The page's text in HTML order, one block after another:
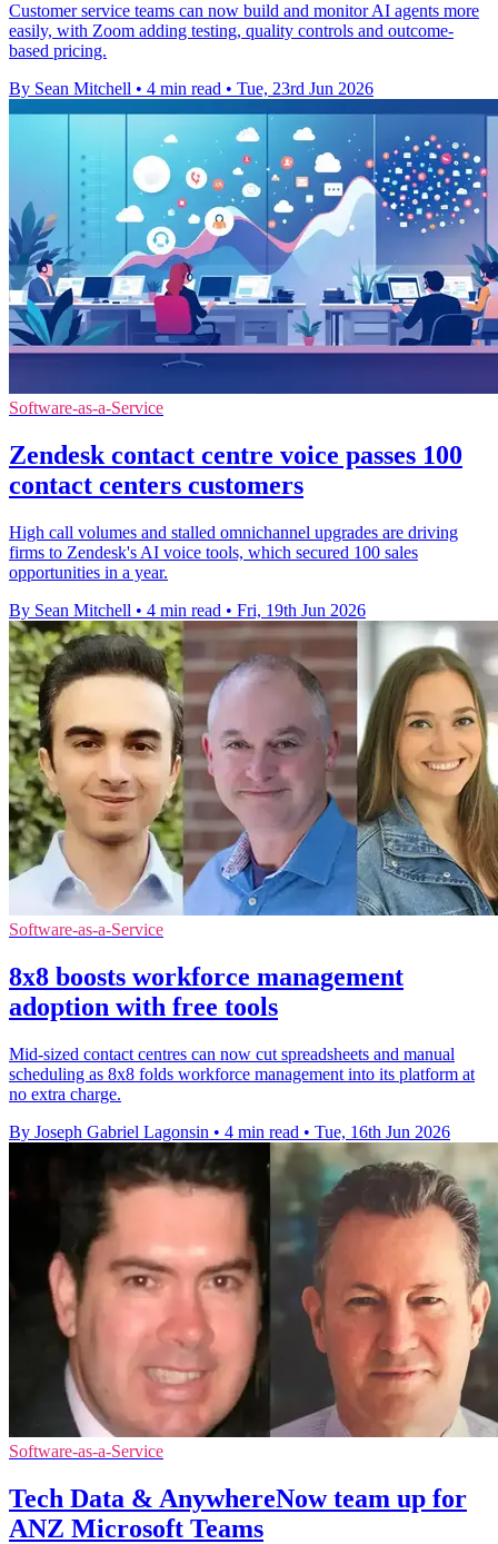
Customer service teams can now build and monitor AI agents more
easily, with Zoom adding testing, quality controls and outcome-
based pricing.
By Sean Mitchell • 4 min read • Tue, 23rd Jun 2026
Software-as-a-Service
Zendesk contact centre voice passes 100
contact centers customers
High call volumes and stalled omnichannel upgrades are driving
firms to Zendesk's AI voice tools, which secured 100 sales
opportunities in a year.
By Sean Mitchell • 4 min read • Fri, 19th Jun 2026
Software-as-a-Service
8x8 boosts workforce management
adoption with free tools
Mid-sized contact centres can now cut spreadsheets and manual
scheduling as 8x8 folds workforce management into its platform at
no extra charge.
By Joseph Gabriel Lagonsin • 4 min read • Tue, 16th Jun 2026
Software-as-a-Service
Tech Data & AnywhereNow team up for
ANZ Microsoft Teams